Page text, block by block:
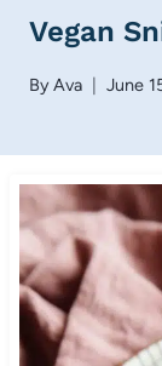
Vegan
ByAva June